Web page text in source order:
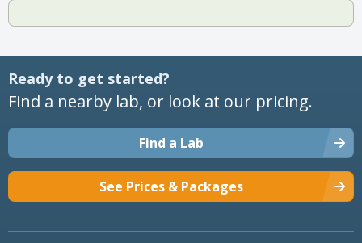
Ready to get started?
Find a nearby lab, or look at our pricing.
Find a Lab
See Prices & Packages